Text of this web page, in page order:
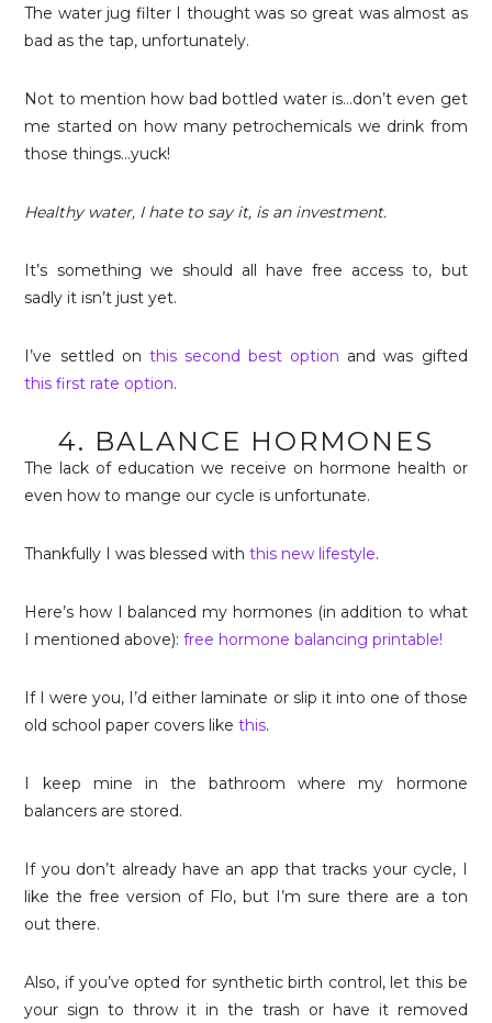
The water jug filter I thought was so great was almost as
bad as the tap, unfortunately.
Not to mention how bad bottled water is…don’t even get
me started on how many petrochemicals we drink from
those things…yuck!
Healthy water, I hate to say it, is an investment.
It’s something we should all have free access to, but
sadly it isn’t just yet.
I’ve settled on this second best option and was gifted
this first rate option.
4. BALANCE HORMONES
The lack of education we receive on hormone health or
even how to mange our cycle is unfortunate.
Thankfully I was blessed withthis new lifestyle.
Here’s how I balanced my hormones (in addition to what
I mentioned above):free hormone balancing printable!
If I were you, I’d either laminate or slip it into one of those
old school paper covers likethis.
I keep mine in the bathroom where my hormone
balancers are stored.
If you don’t already have an app that tracks your cycle, I
like the free version of Flo, but I’m sure there are a ton
out there.
Also, if you’ve opted for synthetic birth control, let this be
your sign to throw it in the trash or have it removed